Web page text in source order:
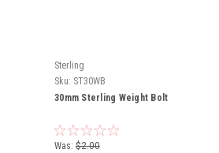
Sterling
Sku: ST30WB
30mm Sterling Weight Bolt
Was: $2.00